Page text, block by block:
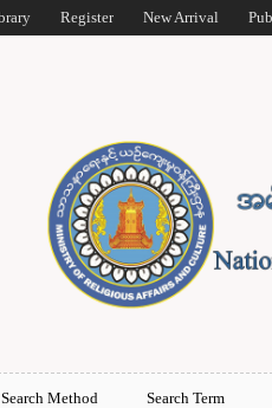
Register New Arrival
Search Method Search Term